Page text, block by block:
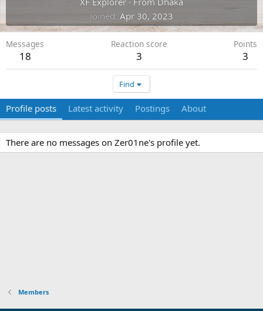
Joined Apr 30, 2023
Messages
18
Reaction score
3
Points
3
Find
Profile posts Latest activity Postings About
There are no messages on Zer01ne's profile yet.
Members